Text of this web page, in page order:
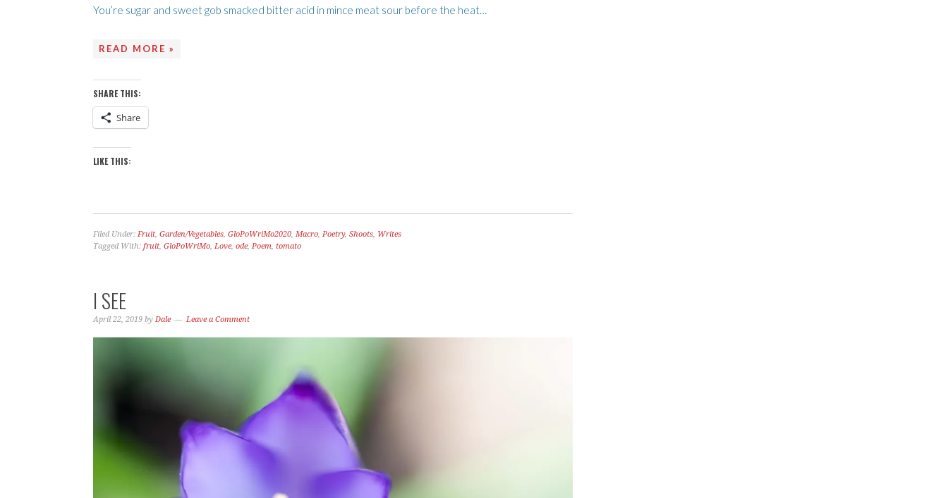
You’re sugar and sweet gob smacked bitter acid in mince meat sour before the heat…
READ MORE »
SHARE THIS:
Share
LIKE THIS:
Filed Under: Fruit, Garden/Vegetables, GloPoWriMo2020, Macro, Poetry, Shoots, Writes
Tagged With: fruit, GloPoWriMo, Love, ode, Poem, tomato
I SEE
April 22, 2019 by Dale Leave a Comment